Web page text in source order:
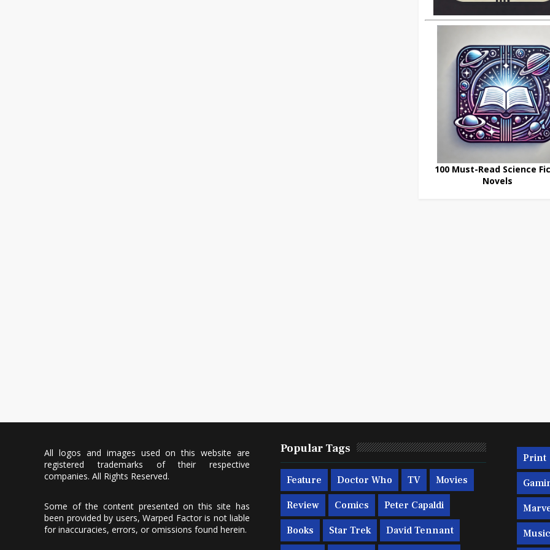
100 Must-Read Science
Novels
All logos and images used on this website are
registered trademarks of their respective
companies. All Rights Reserved.
Some of the content presented on this site has
been provided by users, Warped Factor is not liable
for inaccuracies, errors, or omissions found herein.
Popular Tags
Feature Doctor Who TV Movies
Review Comics Peter Capaldi
Books Star Trek David Tennant
Print
Music